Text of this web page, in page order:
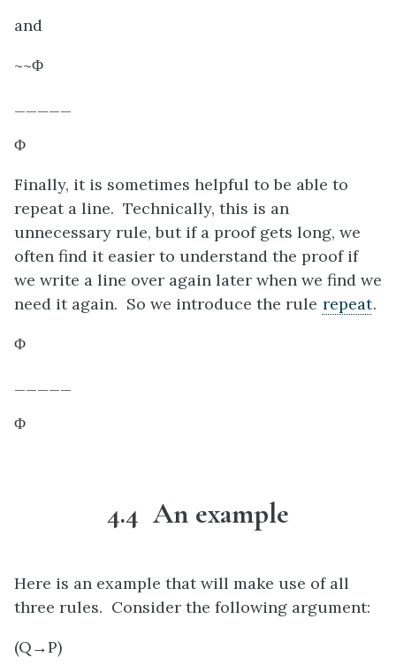
and
~~Φ
Φ
Finally, it is sometimes helpful to be able to
repeat a line. Technically, this is an
unnecessary rule, but if a proof gets long, we
often find it easier to understand the proof if
we write a line over again later when we find we
need it again. So we introduce the rule repeat.
Φ
Φ
4.4 An example
Here is an example that will make use of all
three rules. Consider the following argument:
(Q→P)